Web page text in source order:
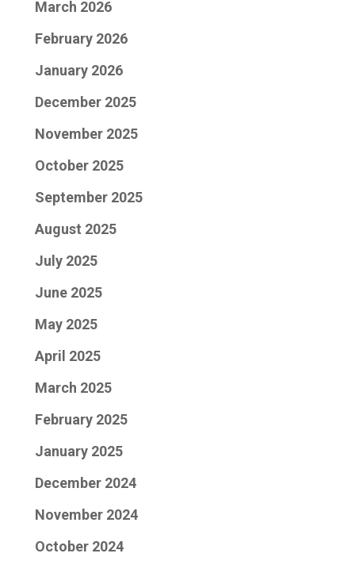
March 2026
February 2026
January 2026
December 2025
November 2025
October 2025
September 2025
August 2025
July 2025
June 2025
May 2025
April 2025
March 2025
February 2025
January 2025
December 2024
November 2024
October 2024